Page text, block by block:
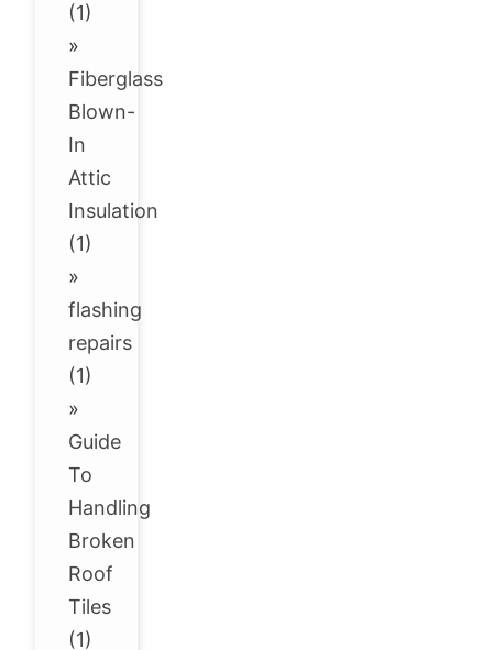
(1)
»
Fiberglass
Blown-
In
Attic
Insulation
(1)
»
flashing
repairs
(1)
»
Guide
To
Handling
Broken
Roof
Tiles
(1)